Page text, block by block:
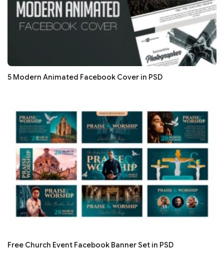
5 Modern Animated Facebook Cover in PSD
Free Church Event Facebook Banner Set in PSD